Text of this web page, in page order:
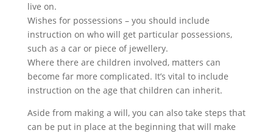
live on.
Wishes for possessions – you should include
instruction on who will get particular possessions,
such as a car or piece of jewellery.
Where there are children involved, matters can
become far more complicated. It’s vital to include
instruction on the age that children can inherit.
Aside from making a will, you can also take steps that
can be put in place at the beginning that will make